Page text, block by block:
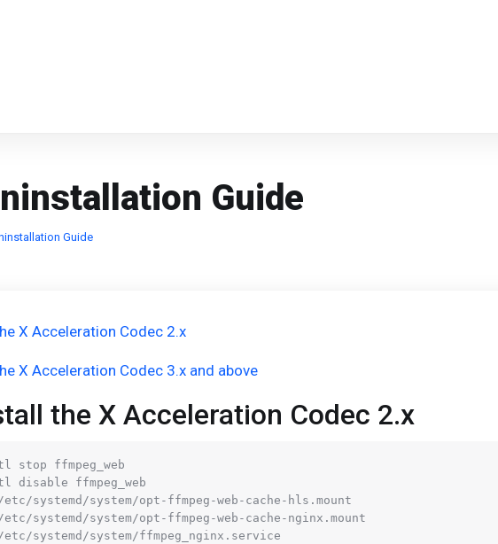
Guide
Guide
X Acceleration Codec 2.x
X Acceleration Codec 3.x and above
the X Acceleration Codec 2.x
stop ffmpeg_web
disable ffmpeg_web
etc/systemd /system/opt-ffmpeg-web-cache-hls.mount
etc/systemd /system/opt-ffmpeg-web-cache-nginx.mount
etc/systemd /system/ffmpeg_nginx.service